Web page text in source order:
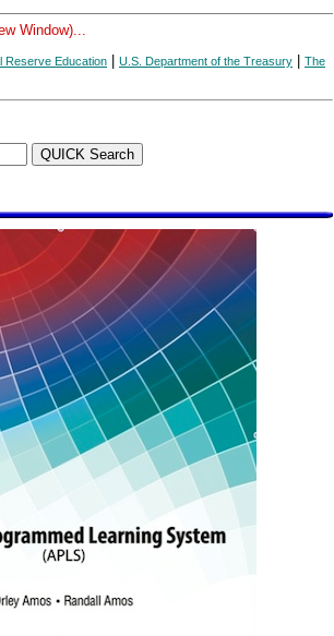
Window)...
Reserve Education U.S. Department of the Treasury
The